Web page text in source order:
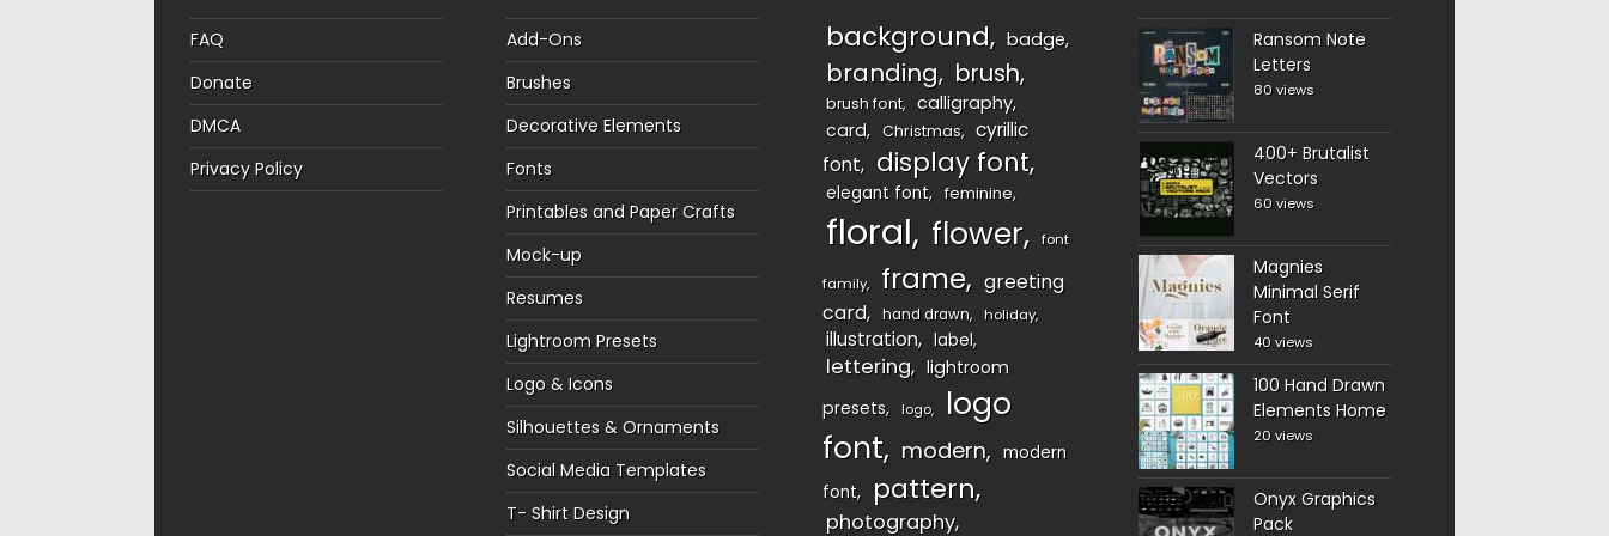
FAQ
Donate
DMCA
Privacy Policy
Add-Ons
Brushes
Decorative Elements
Fonts
Printables and Paper Crafts
Mock-up
Resumes
Lightroom Presets
Logo & Icons
Silhouettes & Ornaments
Social Media Templates
T- Shirt Design
background badge
branding brush
brush font
calligraphy
card
Christmas
cyrillic
font
display font
elegant font feminine
floral flower font
family frame
greeting
card
hand drawn holiday
illustration label
lettering
lightroom
presets
logo
logo
font
modern
modern
font
pattern
photography
Ransom Note
Letters
80 views
400+ Brutalist
Vectors
60 views
Magnies
Minimal Serif
Font
40 views
100 Hand Drawn
Elements Home
20 views
Onyx Graphics
Pack